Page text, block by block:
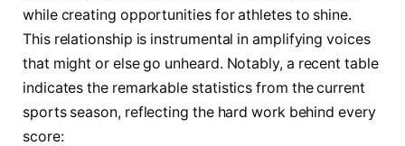
while‍ creating opportunities for athletes to shine.
This relationship is instrumental in amplifying voices
that might or else ​go unheard.​ Notably, a ‍recent table
indicates the remarkable statistics from the⁢ current
sports ​season, reflecting the⁢ hard work ⁣behind every
score: